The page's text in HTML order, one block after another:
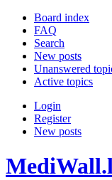
Board index
FAQ
Search
New posts
Unanswered
Active topics
Login
Register
New posts